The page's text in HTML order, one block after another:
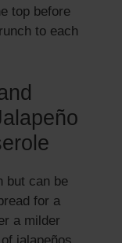
top before
to each
but can be
for a
a milder